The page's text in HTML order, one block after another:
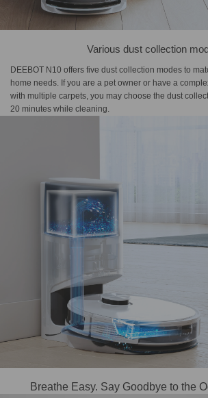
Various dust collection
DEEBOT N10 offers five dust collection modes to
home needs. If you are a pet owner or have a
with multiple carpets, you may choose the dust
20 minutes while cleaning.
Breathe Easy. Say Goodbye to the